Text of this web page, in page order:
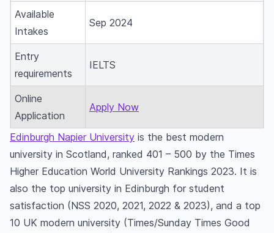
Available
Intakes
Sep 2024
Entry
requirements
IELTS
Online
Application
Apply Now
Edinburgh Napier University is the best modern
university in Scotland, ranked 401 – 500 by the Times
Higher Education World University Rankings 2023. It is
also the top university in Edinburgh for student
satisfaction (NSS 2020, 2021, 2022 & 2023), and a top
10 UK modern university (Times/Sunday Times Good